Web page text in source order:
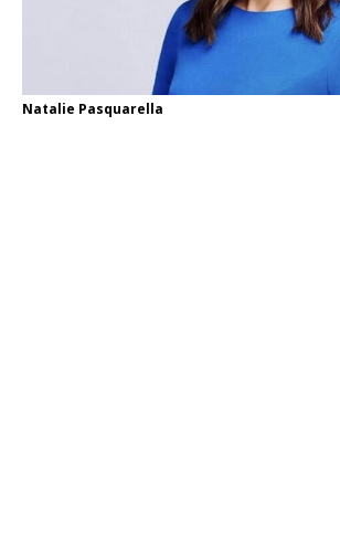
Natalie Pasquarella